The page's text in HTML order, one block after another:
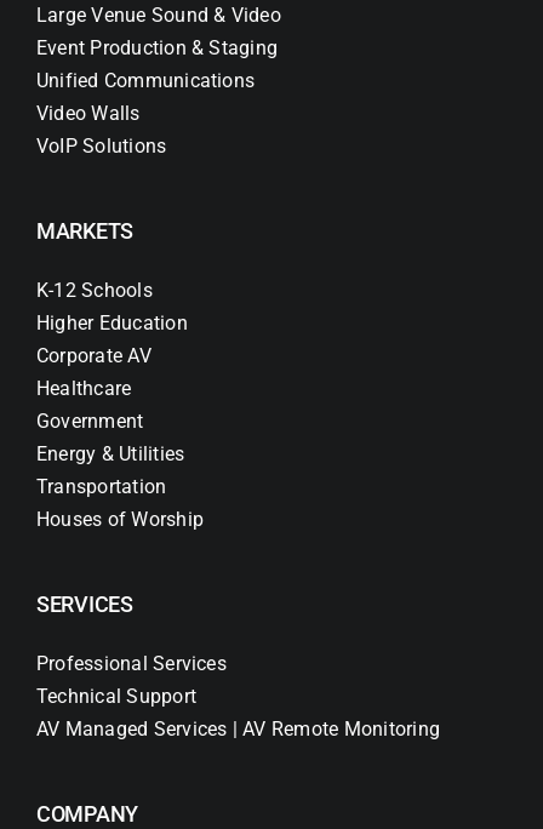
Large Venue Sound & Video
Event Production & Staging
Unified Communications
Video Walls
VoIP Solutions
MARKETS
K-12 Schools
Higher Education
Corporate AV
Healthcare
Government
Energy & Utilities
Transportation
Houses of Worship
SERVICES
Professional Services
Technical Support
AV Managed Services | AV Remote Monitoring
COMPANY